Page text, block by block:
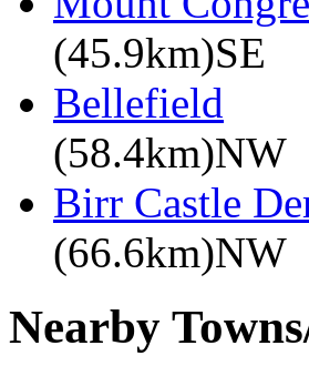
(45.9km)SE
Bellefield
(58.4km)NW
Birr Castle
(66.6km)NW
Nearby